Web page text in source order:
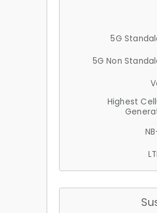
5G
5G Non
Highest